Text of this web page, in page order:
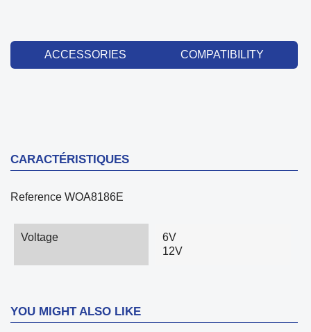
ACCESSORIES COMPATIBILITY
CARACTÉRISTIQUES
Reference WOA8186E
Voltage
6V
12V
YOU MIGHT ALSO LIKE